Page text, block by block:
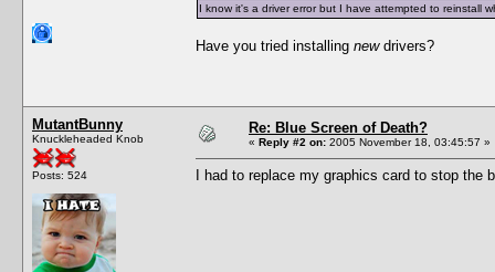
I know it's a driver error but I have attempted to reinstall
Have you tried installing newdrivers?
MutantBunny
Knuckleheaded Knob
Posts: 524
Re: Blue Screen of Death?
« Reply #2 on: 2005 November 18, 03:45:57 »
I had to replace my graphics card to stop the